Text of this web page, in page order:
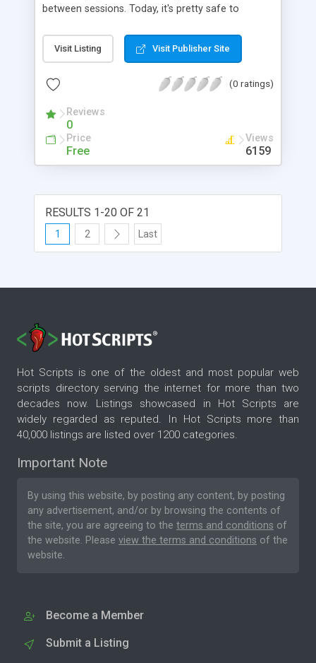
between sessions. Today, it's pretty safe to
use cookies, since nearly every site that is non-
static makes use of them(including all ASP sites
read cookies using client-side code, but it is a bit
Active Server Pages' built in Request and
Response objects is incredibly easy.
Visit Listing Visit Publisher Site
(0 ratings)
Reviews
0
Price
Free
Views
6159
RESULTS 1-20 OF 21
1 2 Last
Hot Scripts is one of the oldest and most popular web
scripts directory serving the internet for more than two
decades now. Listings showcased in Hot Scripts are
widely regarded as reputed. In Hot Scripts more than
40,000 listings are listed over 1200 categories.
Important Note
By using this website, by posting any content, by posting
any advertisement, and/or by browsing the contents of
the site, you are agreeing to the terms and conditions of
the website. Please view the terms and conditions of the
website.
Become a Member
Submit a Listing